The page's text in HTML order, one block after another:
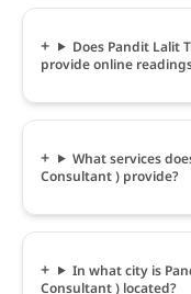
Does Pandit Lalit
provide online
What services
Consultant ) provide?
In what city is
Consultant ) located?